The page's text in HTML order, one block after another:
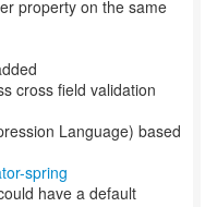
property on the same
cross field validation
Language) based
spring
have a default